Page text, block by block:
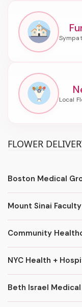
FLOWER
Boston Medical
Mount Sinai
Community
NYC Health +